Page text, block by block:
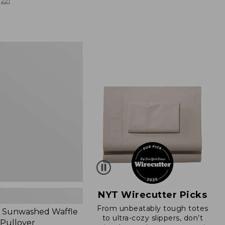
Sunwashed Waffle
NYT Wirecutter Picks
From unbeatably tough totes
to ultra-cozy slippers, don’t